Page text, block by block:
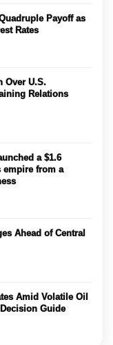
Payoff as
Rates
Over U.S.
Relations
a $1.6
empire from a
Ahead of Central
Amid Volatile Oil
Guide